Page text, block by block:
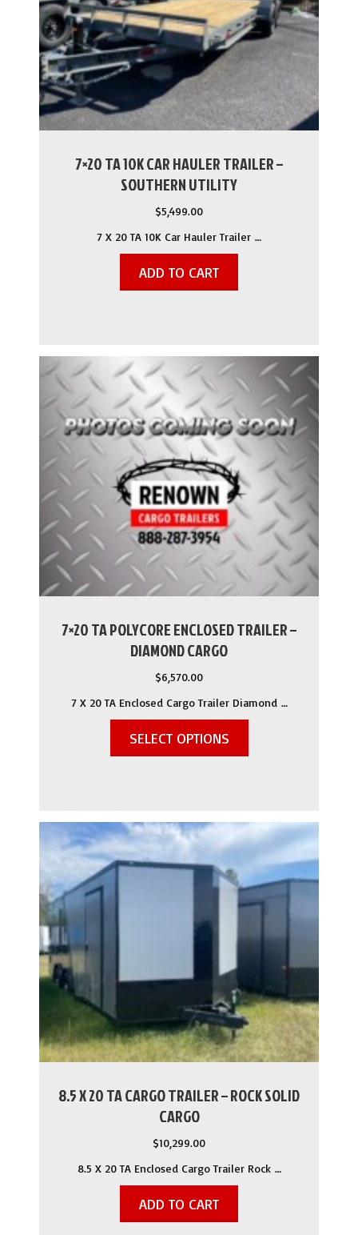
7×20 TA 10K CAR HAULER TRAILER –
SOUTHERN UTILITY
$5,499.00
7 X 20 TA 10K Car Hauler Trailer …
ADD TO CART
7×20 TA POLYCORE ENCLOSED TRAILER –
DIAMOND CARGO
$6,570.00
7 X 20 TA Enclosed Cargo Trailer Diamond …
SELECT OPTIONS
8.5 X 20 TA CARGO TRAILER – ROCK SOLID
CARGO
$10,299.00
8.5 X 20 TA Enclosed Cargo Trailer Rock …
ADD TO CART